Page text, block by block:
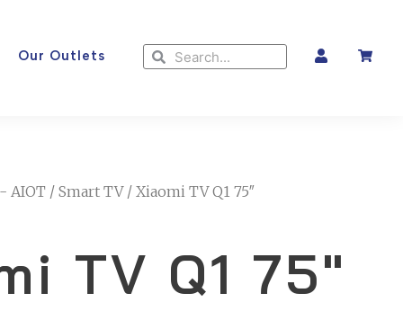
Our Outlets SearchSearch
AIOT / Smart TV/ Xiaomi TV Q1 75″
TV Q1 75″